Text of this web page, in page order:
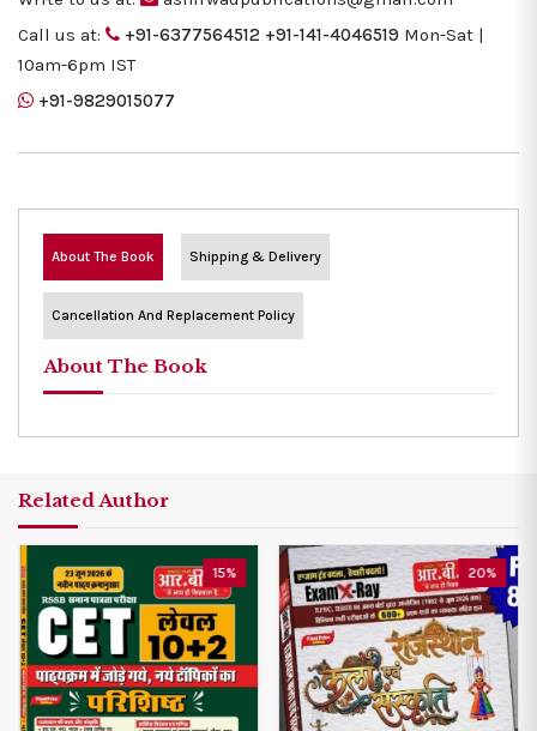
Call us at:
+91-6377564512 +91-141-4046519 Mon-Sat |
10am-6pm IST
+91-9829015077
About The Book Shipping & Delivery
Cancellation And Replacement Policy
About The Book
Related Author
15% 20%